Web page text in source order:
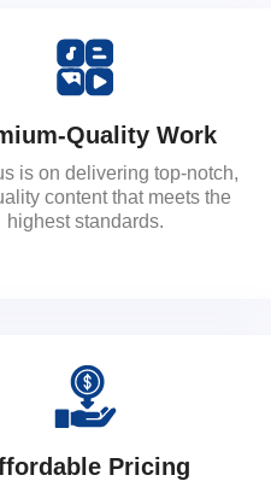
Quality Work
is on delivering top-notch,
content that meets the
highest standards.
Pricing